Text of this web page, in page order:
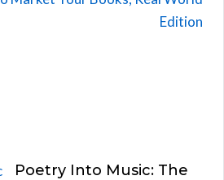
Poetry Into Music: The